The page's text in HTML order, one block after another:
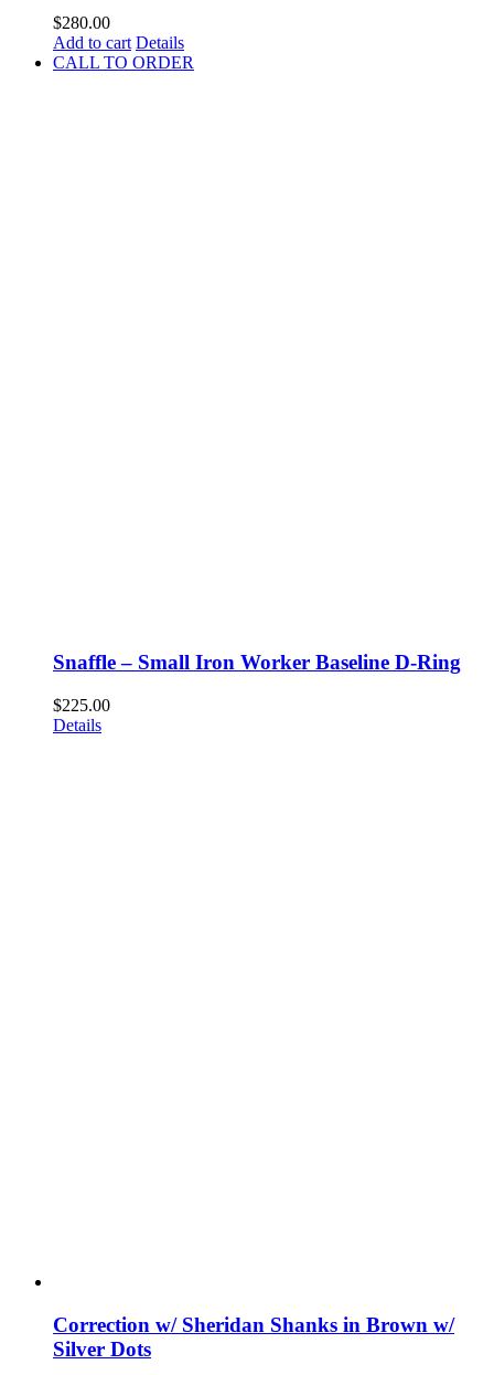
$280.00
Add to cart Details
CALL TO ORDER
Snaffle – Small Iron Worker Baseline D-Ring
$225.00
Details
Correction w/ Sheridan Shanks in Brown w/
Silver Dots